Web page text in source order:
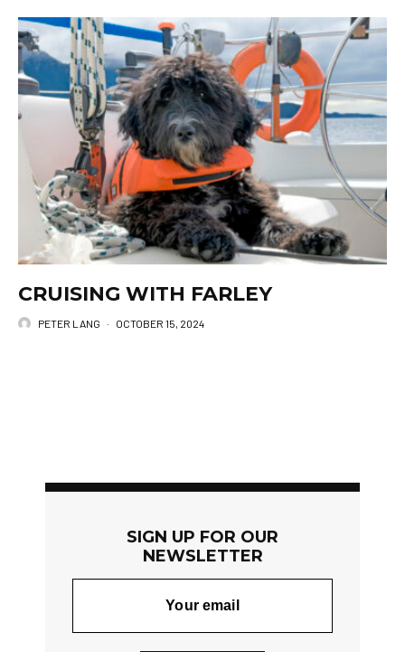
CRUISING WITH FARLEY
PETER LANG · OCTOBER 15, 2024
SIGN UP FOR OUR
NEWSLETTER